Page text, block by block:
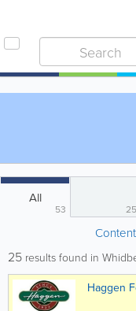
All
53 25
Content
25 results found in
Haggen